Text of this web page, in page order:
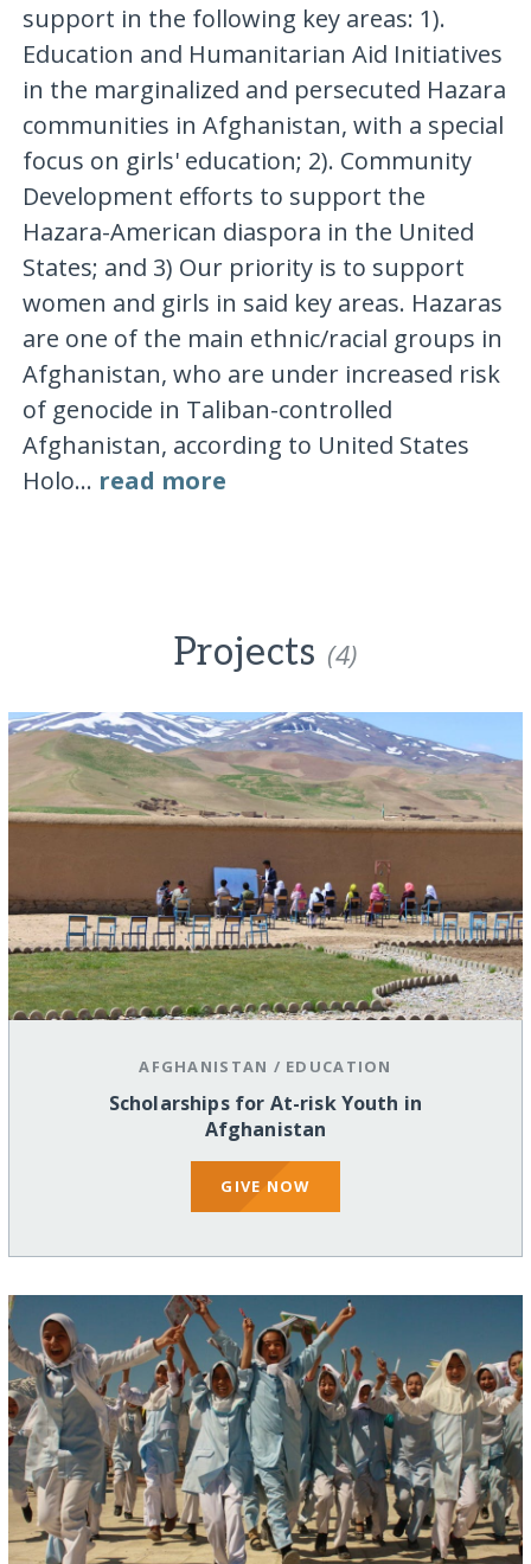
support in the following key areas: 1).
Education and Humanitarian Aid Initiatives
in the marginalized and persecuted Hazara
communities in Afghanistan, with a special
focus on girls' education; 2). Community
Development efforts to support the
Hazara-American diaspora in the United
States; and 3) Our priority is to support
women and girls in said key areas. Hazaras
are one of the main ethnic/racial groups in
Afghanistan, who are under increased risk
of genocide in Taliban-controlled
Afghanistan, according to United States
Holo... read more
Projects (4)
AFGHANISTAN / EDUCATION
Scholarships for At-risk Youth in
Afghanistan
GIVE NOW